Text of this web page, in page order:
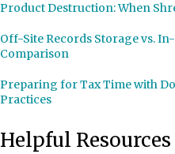
Product Destruction: When
Off-Site Records Storage vs.
Comparison
Preparing for Tax Time with
Practices
Helpful Resources